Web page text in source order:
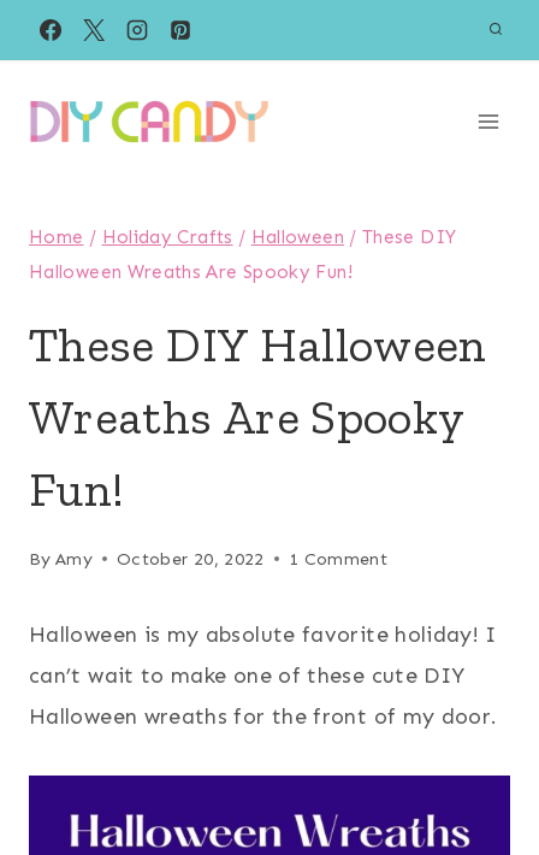
Skip
to
content
Home / Holiday Crafts / Halloween /These DIY
Halloween Wreaths Are Spooky Fun!
These DIY Halloween
Wreaths Are Spooky
Fun!
By Amy October 20, 2022 1 Comment
Halloween is my absolute favorite holiday! I
can’t wait to make one of these cute DIY
Halloween wreaths for the front of my door.